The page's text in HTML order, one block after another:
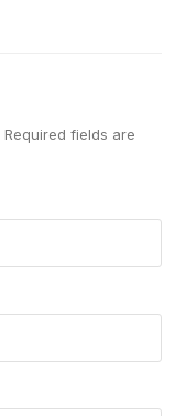
Required fields are